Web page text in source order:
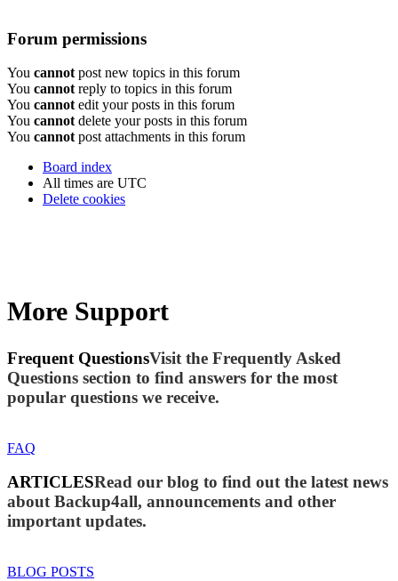
Forum permissions
You cannot post new topics in this forum
You cannot reply to topics in this forum
You cannot edit your posts in this forum
You cannot delete your posts in this forum
You cannot post attachments in this forum
Board index
All times are UTC
Delete cookies
More Support
Frequent QuestionsVisit the Frequently Asked
Questions section to find answers for the most
popular questions we receive.
FAQ
ARTICLESRead our blog to find out the latest news
about Backup4all, announcements and other
important updates.
BLOG POSTS